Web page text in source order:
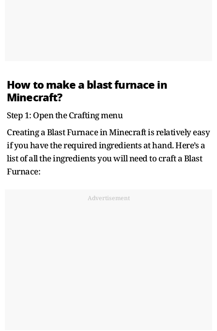
How to make a blast furnace in
Minecraft?
Step 1: Open the Crafting menu
Creating a Blast Furnace in Minecraft is relatively easy
if you have the required ingredients at hand. Here’s a
list of all the ingredients you will need to craft a Blast
Furnace:
Advertisement